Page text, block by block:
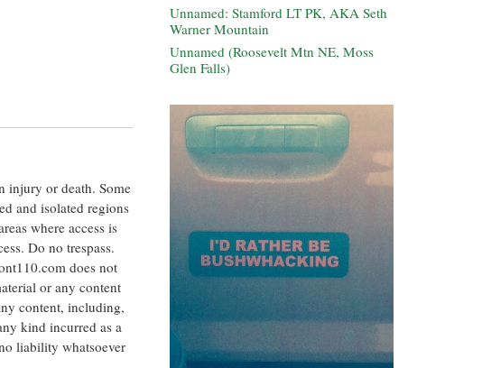
injury or death. Some
and isolated regions
where access is
Do no trespass.
does not
or any content
content, including,
kind incurred as a
liability whatsoever
Unnamed: Stamford LT PK, AKA Seth
Warner Mountain
Unnamed (Roosevelt Mtn NE, Moss
Glen Falls)